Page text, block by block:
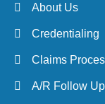
About Us
Credentialing
Claims
A/R Follow Up